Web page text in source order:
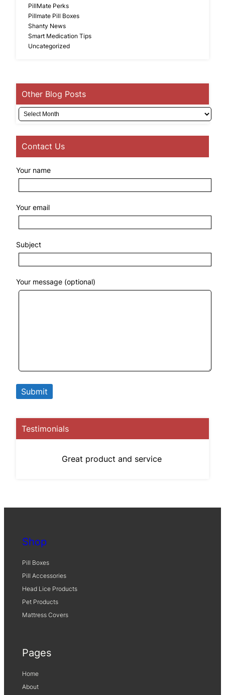
PillMate Perks
Pillmate Pill Boxes
Shanty News
Smart Medication Tips
Uncategorized
Other Blog Posts
Archives
Contact Us
Your name
Your email
Subject
Your message (optional)
Testimonials
Great product and service
Shop
Pill Boxes
Pill Accessories
Head Lice Products
Pet Products
Mattress Covers
Pages
Home
About